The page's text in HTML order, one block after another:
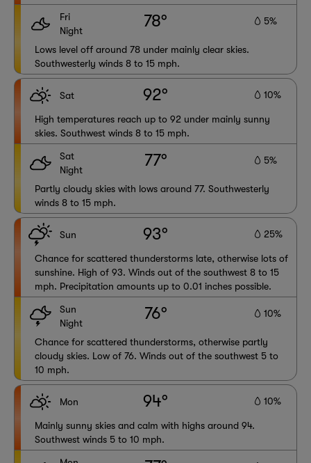
Fri
Night
78° 5%
Lows level off around 78 under mainly clear skies.
Southwesterly winds 8 to 15 mph.
Sat 92° 10%
High temperatures reach up to 92 under mainly sunny
skies. Southwest winds 8 to 15 mph.
Sat
Night
77° 5%
Partly cloudy skies with lows around 77. Southwesterly
winds 8 to 15 mph.
Sun 93° 25%
Chance for scattered thunderstorms late, otherwise lots of
sunshine. High of 93. Winds out of the southwest 8 to 15
mph. Precipitation amounts up to 0.01 inches possible.
Sun
Night
76° 10%
Chance for scattered thunderstorms, otherwise partly
cloudy skies. Low of 76. Winds out of the southwest 5 to
10 mph.
Mon 94° 10%
Mainly sunny skies and calm with highs around 94.
Southwest winds 5 to 10 mph.